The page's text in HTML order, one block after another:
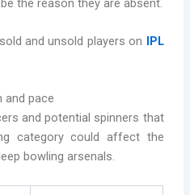
the reason they are absent.
and unsold players on IPL
and pace
and potential spinners that
category could affect the
bowling arsenals.